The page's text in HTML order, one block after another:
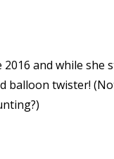
and while
balloon twister!